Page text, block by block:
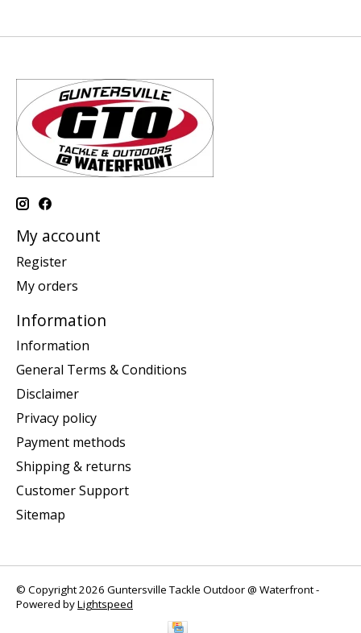
My account
Register
My orders
Information
Information
General Terms & Conditions
Disclaimer
Privacy policy
Payment methods
Shipping & returns
Customer Support
Sitemap
© Copyright 2026 Guntersville Tackle Outdoor @ Waterfront -
Powered byLightspeed